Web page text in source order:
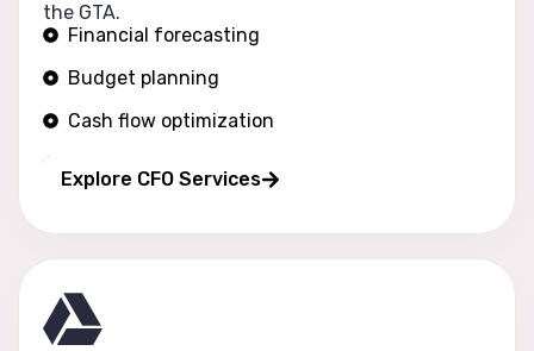
the GTA.
Financial forecasting
Budget planning
Cash flow optimization
Explore CFO Services